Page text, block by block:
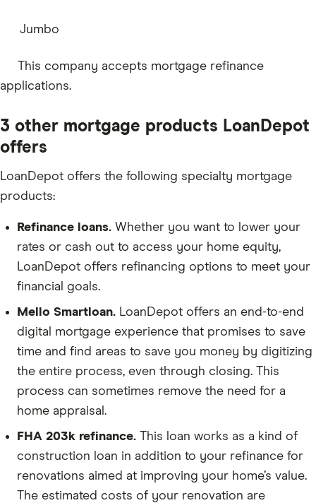
Jumbo
This company accepts mortgage refinance
applications.
3 other mortgage products LoanDepot
offers
LoanDepot offers the following specialty mortgage
products:
Refinance loans. Whether you want to lower your
rates or cash out to access your home equity,
LoanDepot offers refinancing options to meet your
financial goals.
Mello Smartloan. LoanDepot offers an end-to-end
digital mortgage experience that promises to save
time and find areas to save you money by digitizing
the entire process, even through closing. This
process can sometimes remove the need for a
home appraisal.
FHA 203k refinance. This loan works as a kind of
construction loan in addition to your refinance for
renovations aimed at improving your home’s value.
The estimated costs of your renovation are